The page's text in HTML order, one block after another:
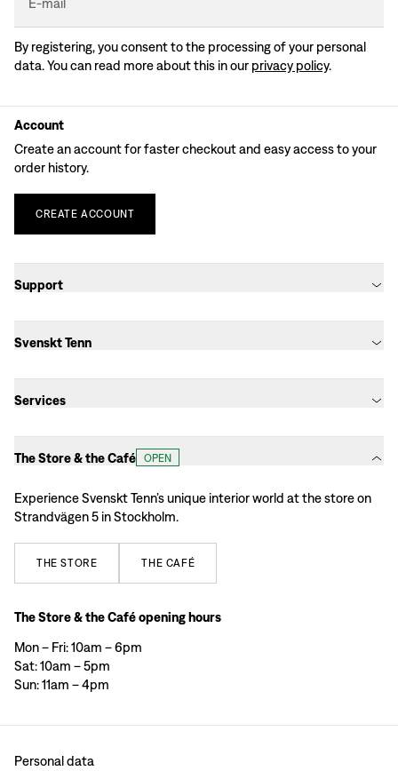
E-mail
By registering, you consent to the processing of your personal
data. You can read more about this in our privacy policy.
Account
Create an account for faster checkout and easy access to your
order history.
CREATE ACCOUNT
Support
Svenskt Tenn
Services
The Store & the Café OPEN
Experience Svenskt Tenn’s unique interior world at the store on
Strandvägen 5 in Stockholm.
THE STORE THE CAFÉ
The Store & the Café opening hours
Mon – Fri: 10am – 6pm
Sat: 10am – 5pm
Sun: 11am – 4pm
Personal data